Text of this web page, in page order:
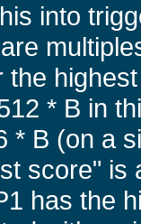
into
* B in
* B (on a
score" is
has the